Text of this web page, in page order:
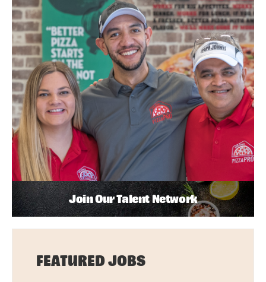
Join Our Talent Network
FEATURED JOBS